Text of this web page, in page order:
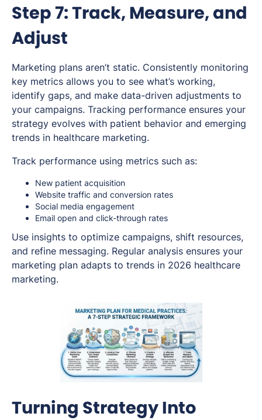
Step 7: Track, Measure, and
Adjust
Marketing plans aren’t static. Consistently monitoring
key metrics allows you to see what’s working,
identify gaps, and make data-driven adjustments to
your campaigns. Tracking performance ensures your
strategy evolves with patient behavior and emerging
trends in healthcare marketing.
Track performance using metrics such as:
New patient acquisition
Website traffic and conversion rates
Social media engagement
Email open and click-through rates
Use insights to optimize campaigns, shift resources,
and refine messaging. Regular analysis ensures your
marketing plan adapts to trends in 2026 healthcare
marketing.
Turning Strategy Into